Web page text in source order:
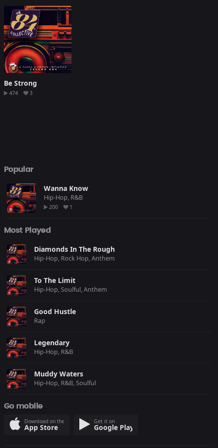
Be Strong
474 3
Popular
Wanna Know
Hip-Hop, R&B
200 1
Most Played
Diamonds In The Rough
Hip-Hop, Rock Hop, Anthem
To The Limit
Hip-Hop, Soulful, Anthem
Good Hustle
Rap
Legendary
Hip-Hop, R&B
Muddy Waters
Hip-Hop, R&B, Soulful
Go mobile
Download on the
App Store
Get it on
Google Play